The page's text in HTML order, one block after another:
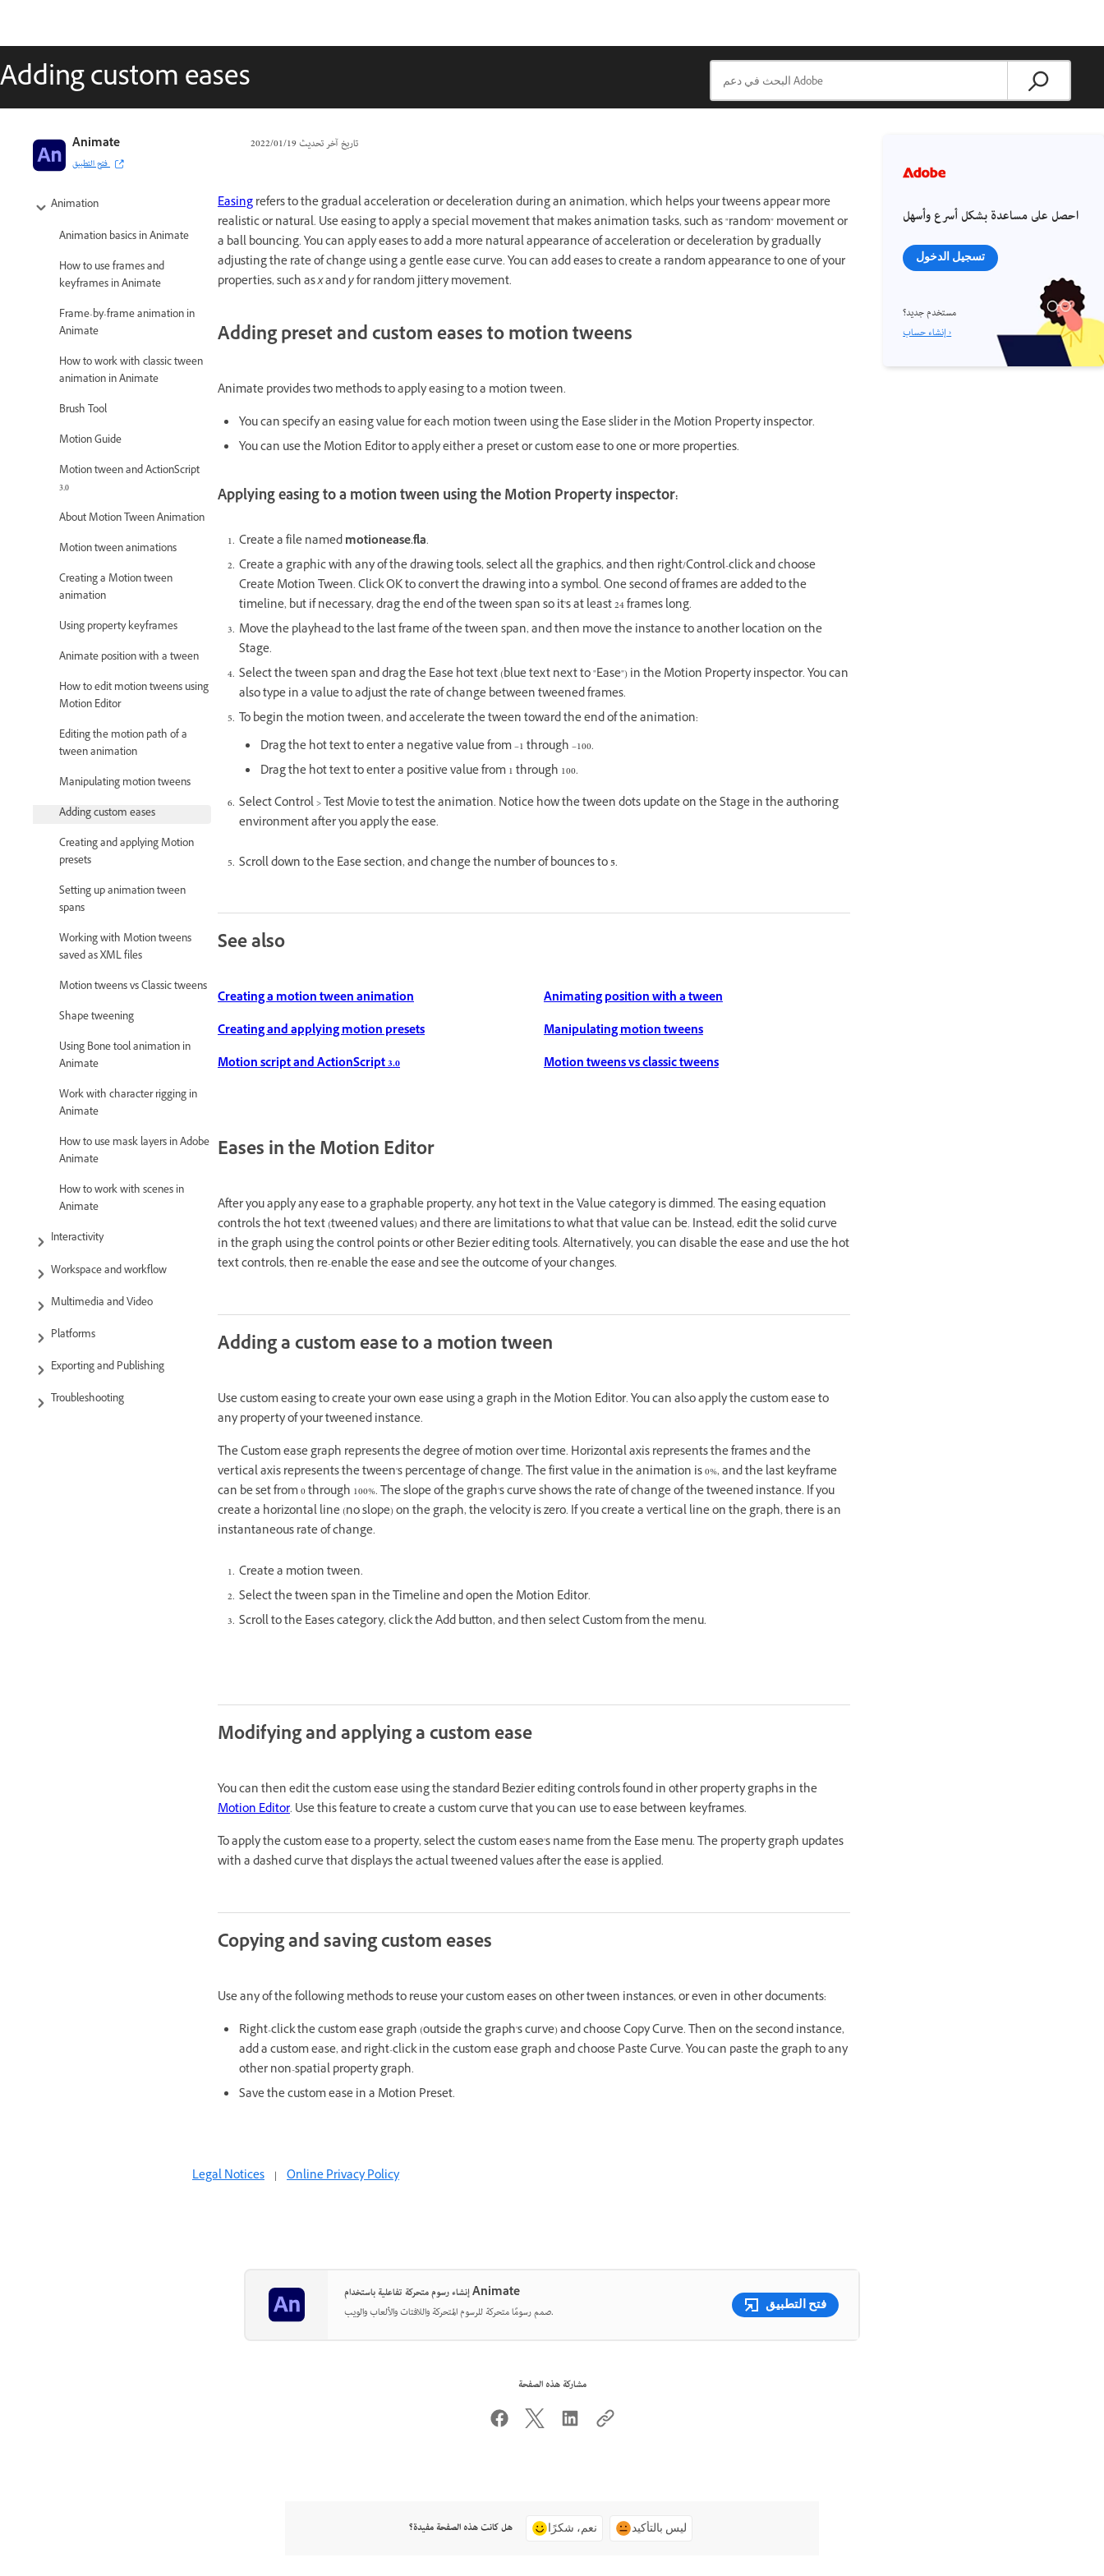
Adding custom eases
تاريخ آخر تحديث19‏/01‏/2022
Animate
فتح التطبيق
Adobe Animate User Guide
Introduction to Animate
Animation
Animation basics in Animate
How to use frames and
keyframes in Animate
Frame-by-frame animation in
Animate
How to work with classic tween
animation in Animate
Brush Tool
Motion Guide
Motion tween and ActionScript
3.0
About Motion Tween Animation
Motion tween animations
Creating a Motion tween
animation
Using property keyframes
Animate position with a tween
How to edit motion tweens using
Motion Editor
Editing the motion path of a
tween animation
Manipulating motion tweens
Adding custom eases
Creating and applying Motion
presets
Setting up animation tween
spans
Working with Motion tweens
saved as XML files
Motion tweens vs Classic tweens
Shape tweening
Using Bone tool animation in
Animate
Work with character rigging in
Animate
How to use mask layers in Adobe
Animate
How to work with scenes in
Animate
Interactivity
Workspace and workflow
Multimedia and Video
Platforms
Exporting and Publishing
Troubleshooting
Easingrefers to the gradual acceleration or deceleration during an animation, which helps your tweens appear more
realistic or natural. Use easing to apply a special movement that makes animation tasks, such as "random" movement or
a ball bouncing. You can apply eases to add a more natural appearance of acceleration or deceleration by gradually
adjusting the rate of change using a gentle ease curve. You can add eases to create a random appearance to one of your
properties, such asxandyfor random jittery movement.
Adding preset and custom eases to motion tweens
Animate provides two methods to apply easing to a motion tween.
You can specify an easing value for each motion tween using the Ease slider in the Motion Property inspector.
You can use the Motion Editor to apply either a preset or custom ease to one or more properties.
Applying easing to a motion tween using the Motion Property inspector:
Create a file namedmotionease.fla.
Create a graphic with any of the drawing tools, select all the graphics, and then right/Control-click and choose
Create Motion Tween. Click OK to convert the drawing into a symbol. One second of frames are added to the
timeline, but if necessary, drag the end of the tween span so it's at least 24 frames long.
Move the playhead to the last frame of the tween span, and then move the instance to another location on the
Stage.
Select the tween span and drag the Ease hot text (blue text next to "Ease") in the Motion Property inspector. You can
also type in a value to adjust the rate of change between tweened frames.
To begin the motion tween, and accelerate the tween toward the end of the animation:
Drag the hot text to enter a negative value from –1 through –100.
Drag the hot text to enter a positive value from 1 through 100.
Select Control > Test Movie to test the animation. Notice how the tween dots update on the Stage in the authoring
environment after you apply the ease.
Scroll down to the Ease section, and change the number of bounces to5.
See also
Creating a motion tween animation
Creating and applying motion presets
Motion script and ActionScript 3.0
Animating position with a tween
Manipulating motion tweens
Motion tweens vs classic tweens
Eases in the Motion Editor
After you apply any ease to a graphable property, any hot text in the Value category is dimmed. The easing equation
controls the hot text (tweened values) and there are limitations to what that value can be. Instead, edit the solid curve
in the graph using the control points or other Bezier editing tools. Alternatively, you can disable the ease and use the hot
text controls, then re-enable the ease and see the outcome of your changes.
Adding a custom ease to a motion tween
Use custom easing to create your own ease using a graph in the Motion Editor. You can also apply the custom ease to
any property of your tweened instance.
The Custom ease graph represents the degree of motion over time. Horizontal axis represents the frames and the
vertical axis represents the tween's percentage of change. The first value in the animation is 0%, and the last keyframe
can be set from 0 through 100%. The slope of the graph's curve shows the rate of change of the tweened instance. If you
create a horizontal line (no slope) on the graph, the velocity is zero. If you create a vertical line on the graph, there is an
instantaneous rate of change.
Create a motion tween.
Select the tween span in the Timeline and open the Motion Editor.
Scroll to the Eases category, click the Add button, and then select Custom from the menu.
Modifying and applying a custom ease
You can then edit the custom ease using the standard Bezier editing controls found in other property graphs in the
Motion Editor. Use this feature to create a custom curve that you can use to ease between keyframes.
To apply the custom ease to a property, select the custom ease's name from the Ease menu. The property graph updates
with a dashed curve that displays the actual tweened values after the ease is applied.
Copying and saving custom eases
Use any of the following methods to reuse your custom eases on other tween instances, or even in other documents:
Right-click the custom ease graph (outside the graph's curve) and choose Copy Curve. Then on the second instance,
add a custom ease, and right-click in the custom ease graph and choose Paste Curve. You can paste the graph to any
other non-spatial property graph.
Save the custom ease in a Motion Preset.
احصل على مساعدة بشكل أسرع وأسهل
تسجيل الدخول
مستخدم جديد؟
إنشاء حساب ›
Legal Notices | Online Privacy Policy
إنشاء رسوم متحركة تفاعلية باستخدام Animate
صمم رسومًا متحركة للرسوم المتحركة واللافتات والألعاب والويب.
فتح التطبيق
مشاركة هذه الصفحة
هل كانت هذه الصفحة مفيدة؟ نعم، شكرًا ليس بالتأكيد